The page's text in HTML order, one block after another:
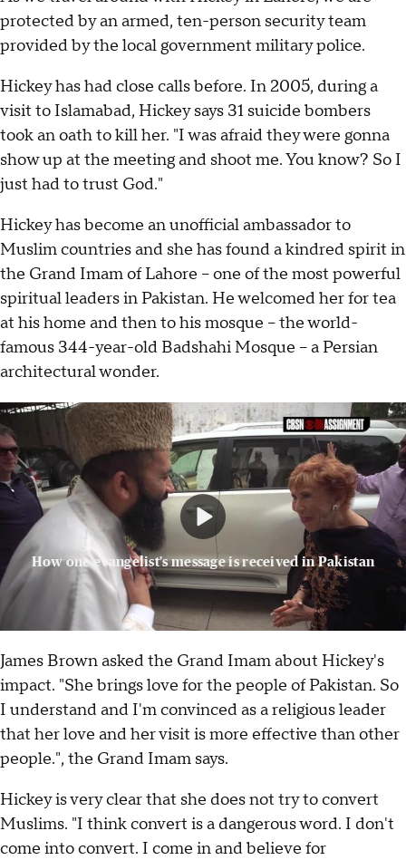
protected by an armed, ten-person security team
provided by the local government military police.
Hickey has had close calls before. In 2005, during a
visit to Islamabad, Hickey says 31 suicide bombers
took an oath to kill her. "I was afraid they were gonna
show up at the meeting and shoot me. You know? So I
just had to trust God."
Hickey has become an unofficial ambassador to
Muslim countries and she has found a kindred spirit in
the Grand Imam of Lahore – one of the most powerful
spiritual leaders in Pakistan. He welcomed her for tea
at his home and then to his mosque – the world-
famous 344-year-old Badshahi Mosque – a Persian
architectural wonder.
How one evangelist's message is received in Pakistan
James Brown asked the Grand Imam about Hickey's
impact. "She brings love for the people of Pakistan. So
I understand and I'm convinced as a religious leader
that her love and her visit is more effective than other
people.", the Grand Imam says.
Hickey is very clear that she does not try to convert
Muslims. "I think convert is a dangerous word. I don't
come into convert. I come in and believe for